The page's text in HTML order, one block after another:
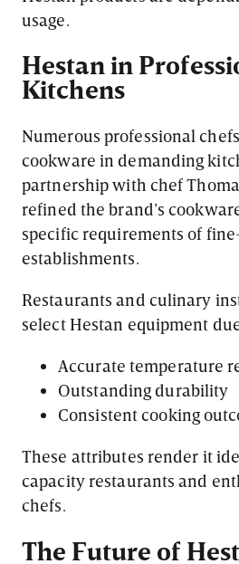
usage.
Hestan in
Kitchens
Numerous professional
cookware in demanding
partnership with chef
refined the brand’s
specific requirements of
establishments.
Restaurants and culinary
select Hestan equipment
Accurate temperature
Outstanding durability
Consistent cooking
These attributes render it
capacity restaurants and
chefs.
The Future of